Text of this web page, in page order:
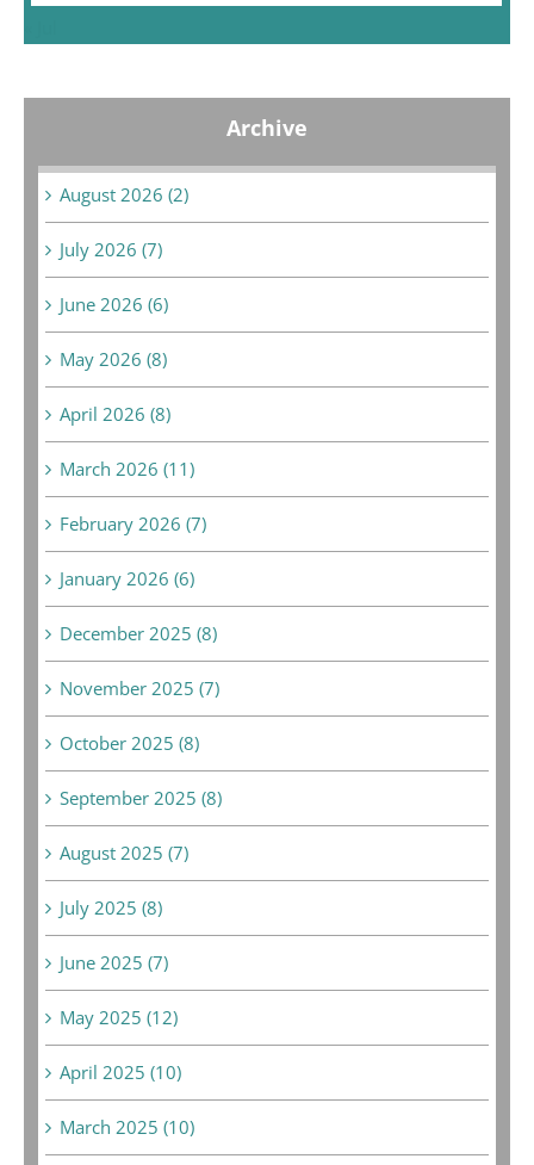
Archive
August 2026 (2)
July 2026 (7)
June 2026 (6)
May 2026 (8)
April 2026 (8)
March 2026 (11)
February 2026 (7)
January 2026 (6)
December 2025 (8)
November 2025 (7)
October 2025 (8)
September 2025 (8)
August 2025 (7)
July 2025 (8)
June 2025 (7)
May 2025 (12)
April 2025 (10)
March 2025 (10)